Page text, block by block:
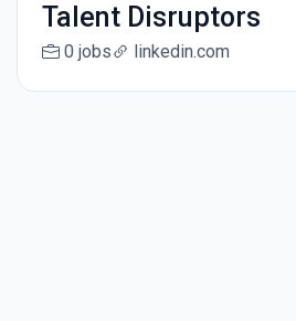
Talent Disruptors
0 jobs linkedin.com